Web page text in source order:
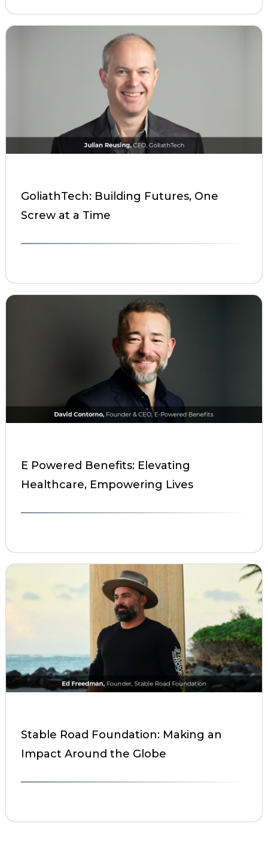
GoliathTech: Building Futures, One
Screw at a Time
E Powered Benefits: Elevating
Healthcare, Empowering Lives
Stable Road Foundation: Making an
Impact Around the Globe